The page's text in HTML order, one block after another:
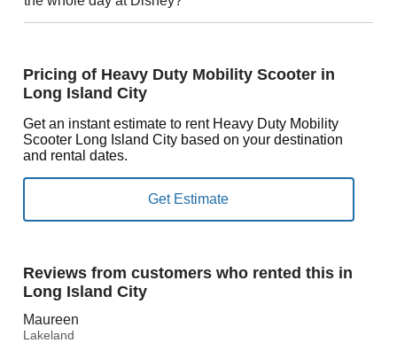
Pricing of Heavy Duty Mobility Scooter in
Long Island City
Get an instant estimate to rent Heavy Duty Mobility
Scooter Long Island City based on your destination
and rental dates.
Reviews from customers who rented this in
Long Island City
Maureen
Lakeland